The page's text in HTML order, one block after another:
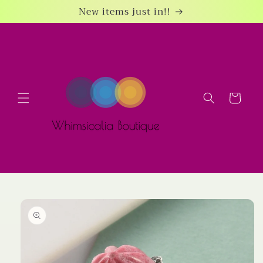
New items just in!!
Cart
product
information